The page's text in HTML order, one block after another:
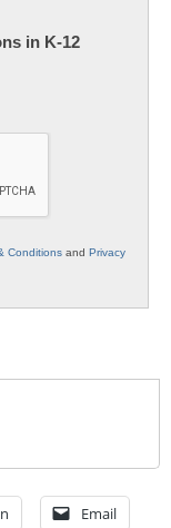
in K-12
Conditions and Privacy
Email